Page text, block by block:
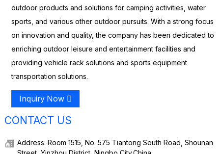
outdoor products and solutions for camping activities, water
sports, and various other outdoor pursuits. With a strong focus
on innovation and quality, the company has been dedicated to
enriching outdoor leisure and entertainment facilities and
providing vehicle rack solutions and sports equipment
transportation solutions.
Inquiry Now
CONTACT US
Address: Room 1515, No. 575 Tiantong South Road, Shounan